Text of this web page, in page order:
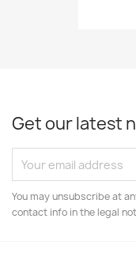
Get our latest
You may unsubscribe at
contact info in the legal